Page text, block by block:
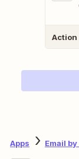
Action
Apps Email